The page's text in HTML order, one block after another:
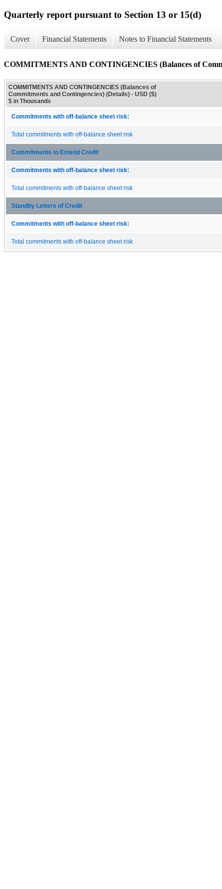
Quarterly report pursuant to Section 13 or 15(d)
Cover Financial Statements Notes to Financial Statements
COMMITMENTS AND CONTINGENCIES (Balances of
COMMITMENTS AND CONTINGENCIES (Balances of
Commitments and Contingencies) (Details) - USD ($)
$ in Thousands
Commitments with off-balance sheet risk:
Total commitments with off-balance sheet risk
Commitments to Extend Credit
Commitments with off-balance sheet risk:
Total commitments with off-balance sheet risk
Standby Letters of Credit
Commitments with off-balance sheet risk:
Total commitments with off-balance sheet risk